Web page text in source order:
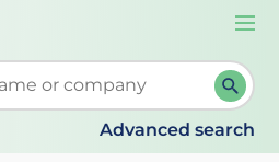
search suggestions. When
Advanced search